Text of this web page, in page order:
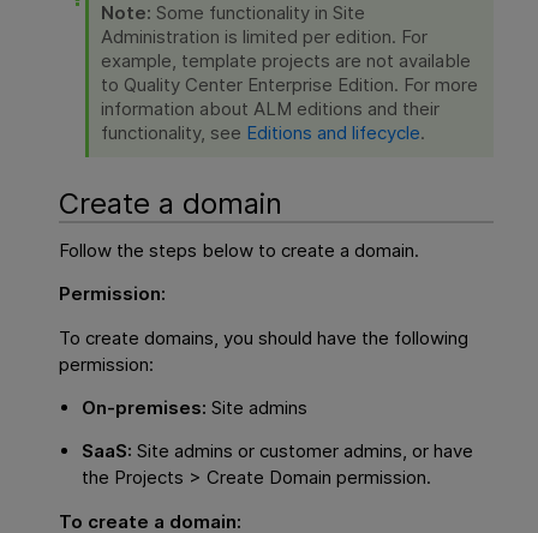
Note:Some functionality in Site
Administration is limited per edition. For
example, template projects are not available
to Quality Center Enterprise Edition. For more
information about ALM editions and their
functionality, see Editions and lifecycle.
Create a domain
Follow the steps below to create a domain.
Permission:
To create domains, you should have the following
permission:
On-premises: Site admins
SaaS: Site admins or customer admins, or have
the Projects > Create Domain permission.
To create a domain: